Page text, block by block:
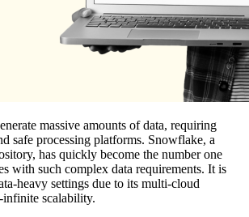
massive amounts of data, requiring
safe processing platforms. Snowflake, a
has quickly become the number one
with such complex data requirements. It is
heavy settings due to its multi-cloud
infinite scalability.